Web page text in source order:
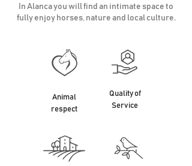
In Alanca you will find an intimate space to
fully enjoy horses, nature and local culture.
Animal
respect
Quality of
Service